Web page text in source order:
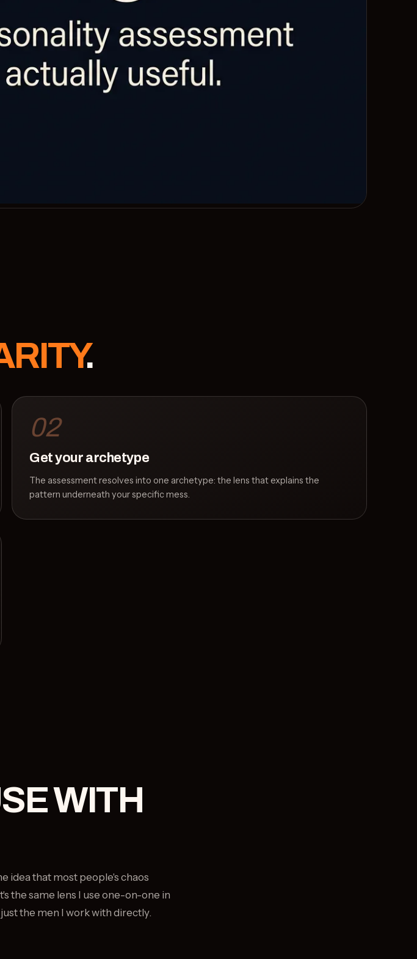
.
02
Get your archetype
The assessment resolves into one archetype: the lens that explains the
pattern underneath your specific mess.
WITH
idea that most people's chaos
the same lens I use one-on-one in
the men I work with directly.